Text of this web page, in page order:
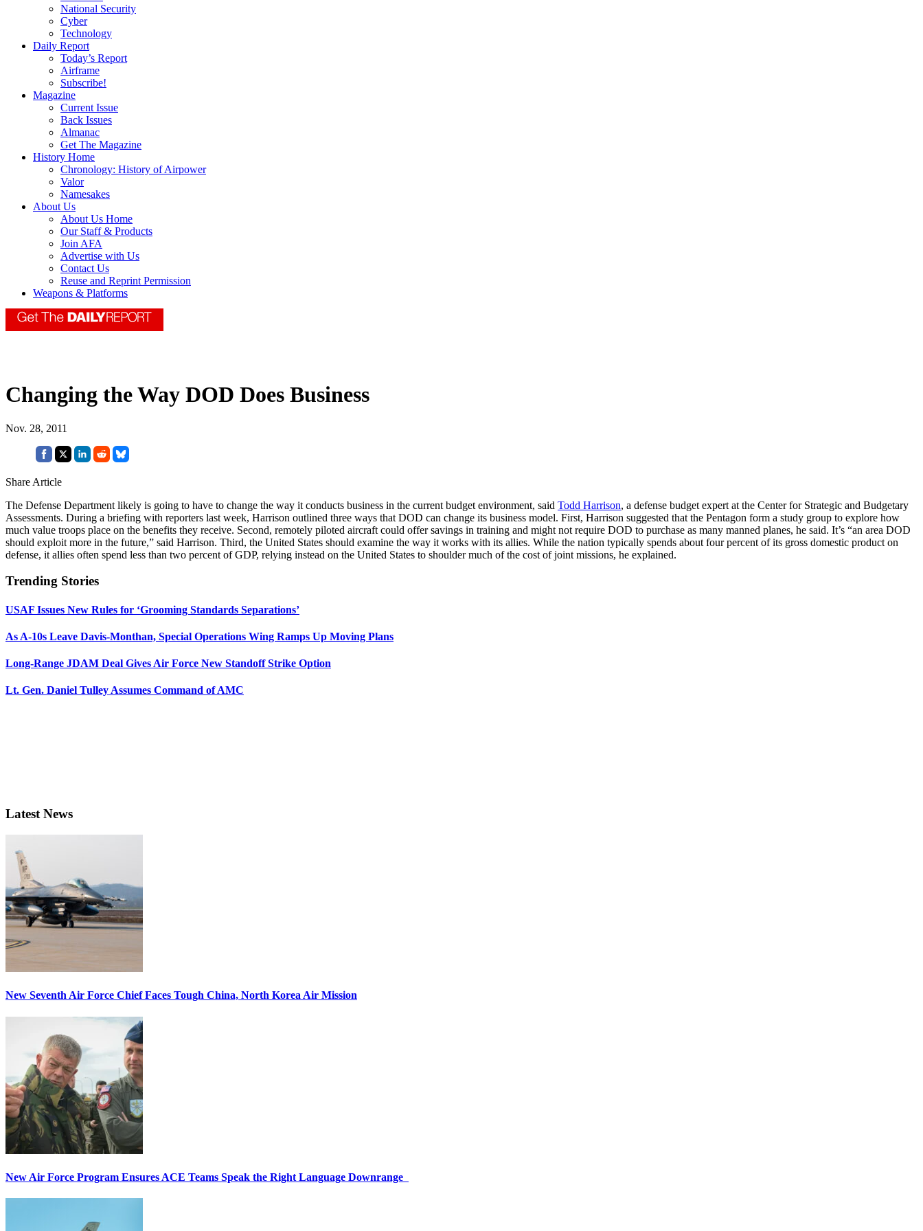
National Security
Cyber
Technology
Daily Report
Today’s Report
Airframe
Subscribe!
Magazine
Current Issue
Back Issues
Almanac
Get The Magazine
History Home
Chronology: History of Airpower
Valor
Namesakes
About Us
About Us Home
Our Staff & Products
Join AFA
Advertise with Us
Contact Us
Reuse and Reprint Permission
Weapons & Platforms
Changing the Way DOD Does Business
Nov. 28, 2011
Share Article
The Defense Department likely is going to have to change the way it conducts business in the current budget environment, said Todd Harrison, a defense budget expert at the Center for Strategic and Budgetary
Assessments. During a briefing with reporters last week, Harrison outlined three ways that DOD can change its business model. First, Harrison suggested that the Pentagon form a study group to explore how
much value troops place on the benefits they receive. Second, remotely piloted aircraft could offer savings in training and might not require DOD to purchase as many manned planes, he said. It’s “an area DOD
should exploit more in the future,” said Harrison. Third, the United States should examine the way it works with its allies. While the nation typically spends about four percent of its gross domestic product on
defense, it allies often spend less than two percent of GDP, relying instead on the United States to shoulder much of the cost of joint missions, he explained.
Trending Stories
USAF Issues New Rules for ‘Grooming Standards Separations’
As A-10s Leave Davis-Monthan, Special Operations Wing Ramps Up Moving Plans
Long-Range JDAM Deal Gives Air Force New Standoff Strike Option
Lt. Gen. Daniel Tulley Assumes Command of AMC
Latest News
New Seventh Air Force Chief Faces Tough China, North Korea Air Mission
New Air Force Program Ensures ACE Teams Speak the Right Language Downrange